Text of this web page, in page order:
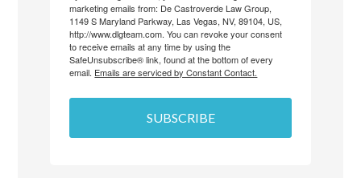
marketing emails from: De Castroverde Law Group,
1149 S Maryland Parkway, Las Vegas, NV, 89104, US,
http://www.dlgteam.com. You can revoke your consent
to receive emails at any time by using the
SafeUnsubscribe® link, found at the bottom of every
email. Emails are serviced by Constant Contact.
SUBSCRIBE